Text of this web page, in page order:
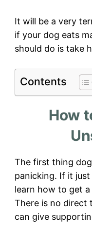
It will be a very
if your dog eats
should do is take
Contents
How
The first thing
panicking. If it
learn how to get
There is no
can give